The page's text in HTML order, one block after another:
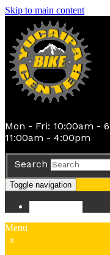
Skip to main content
Mon - Fri: 10:00am -
11:00am - 4:00pm
Search
Toggle navigation
Menu
x